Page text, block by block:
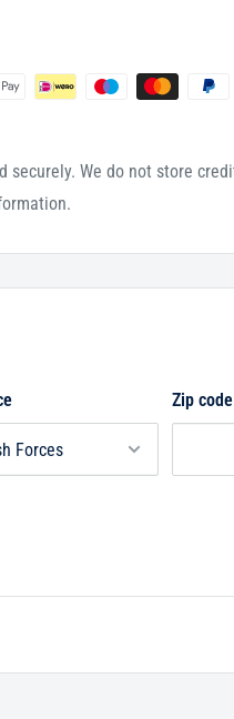
securely. We do not store
Zip code